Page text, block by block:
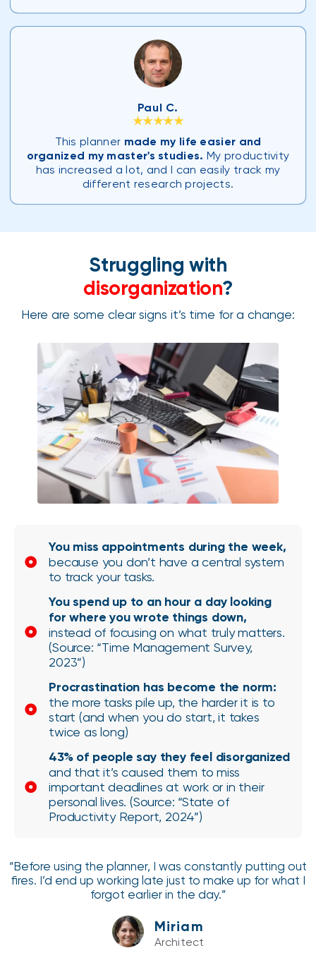
Paul C.
★★★★★
This planner made my life easier and
organized my master's studies. My productivity
has increased a lot, and I can easily track my
different research projects.
Struggling with
disorganization?
Here are some clear signs it’s time for a change:
You miss appointments during the week,
because you don’t have a central system
to track your tasks.
You spend up to an hour a day looking
for where you wrote things down,
instead of focusing on what truly matters.
(Source: “Time Management Survey,
2023”)
Procrastination has become the norm:
the more tasks pile up, the harder it is to
start (and when you do start, it takes
twice as long)
43% of people say they feel disorganized
and that it’s caused them to miss
important deadlines at work or in their
personal lives. (Source: “State of
Productivity Report, 2024”)
“Before using the planner, I was constantly putting out
fires. I’d end up working late just to make up for what I
forgot earlier in the day.”
Miriam
Architect